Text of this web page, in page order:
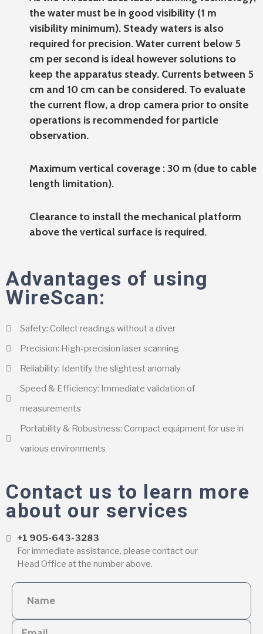
the water must be in good visibility (1 m
visibility minimum). Steady waters is also
required for precision. Water current below 5
cm per second is ideal however solutions to
keep the apparatus steady. Currents between 5
cm and 10 cm can be considered. To evaluate
the current flow, a drop camera prior to onsite
operations is recommended for particle
observation.
Maximum vertical coverage : 30 m (due to cable
length limitation).
Clearance to install the mechanical platform
above the vertical surface is required.
Advantages of using
WireScan:
Safety: Collect readings without a diver
Precision: High-precision laser scanning
Reliability: Identify the slightest anomaly
Speed & Efficiency: Immediate validation of
measurements
Portability & Robustness: Compact equipment for use in
various environments
Contact us to learn more
about our services
+1 905-643-3283
For immediate assistance, please contact our
Head Office at the number above.